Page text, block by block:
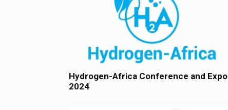
Hydrogen-Africa Conference and Expo
2024